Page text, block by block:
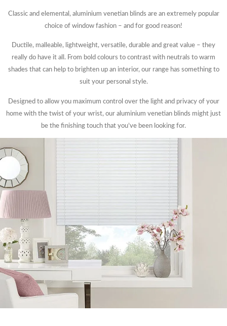
Classic and elemental, aluminium venetian blinds are an extremely popular
choice of window fashion – and for good reason!
Ductile, malleable, lightweight, versatile, durable and great value – they
really do have it all. From bold colours to contrast with neutrals to warm
shades that can help to brighten up an interior, our range has something to
suit your personal style.
Designed to allow you maximum control over the light and privacy of your
home with the twist of your wrist, our aluminium venetian blinds might just
be the finishing touch that you’ve been looking for.